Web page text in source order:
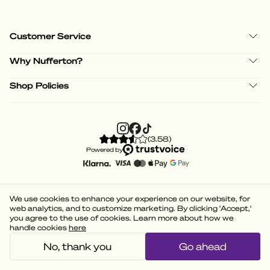
Customer Service
Why Nufferton?
Shop Policies
(3.58)
Powered by
We use cookies to enhance your experience on our website, for
web analytics, and to customize marketing. By clicking 'Accept,'
you agree to the use of cookies. Learn more about how we
handle cookies here
No, thank you Go ahead